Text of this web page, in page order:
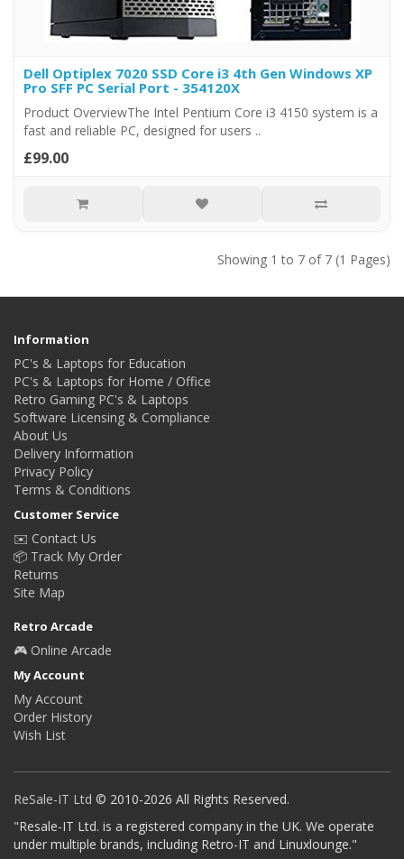
Dell Optiplex 7020 SSD Core i3 4th Gen Windows XP
Pro SFF PC Serial Port - 354120X
Product OverviewThe Intel Pentium Core i3 4150 system is a
fast and reliable PC, designed for users ..
£99.00
Showing 1 to 7 of 7 (1 Pages)
Information
PC's & Laptops for Education
PC's & Laptops for Home / Office
Retro Gaming PC's & Laptops
Software Licensing & Compliance
About Us
Delivery Information
Privacy Policy
Terms & Conditions
Customer Service
✉️ Contact Us
📦 Track My Order
Returns
Site Map
Retro Arcade
🎮 Online Arcade
My Account
My Account
Order History
Wish List
ReSale-IT Ltd © 2010-2026 All Rights Reserved.
"Resale-IT Ltd. is a registered company in the UK. We operate
under multiple brands, including Retro-IT and Linuxlounge."